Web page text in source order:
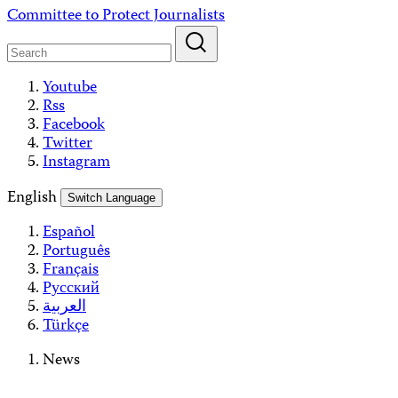
Skip
content
Committee to Protect Journalists
Youtube
Rss
Facebook
Twitter
Instagram
English
Switch Language
Español
Português
Français
Русский
العربية
Türkçe
News